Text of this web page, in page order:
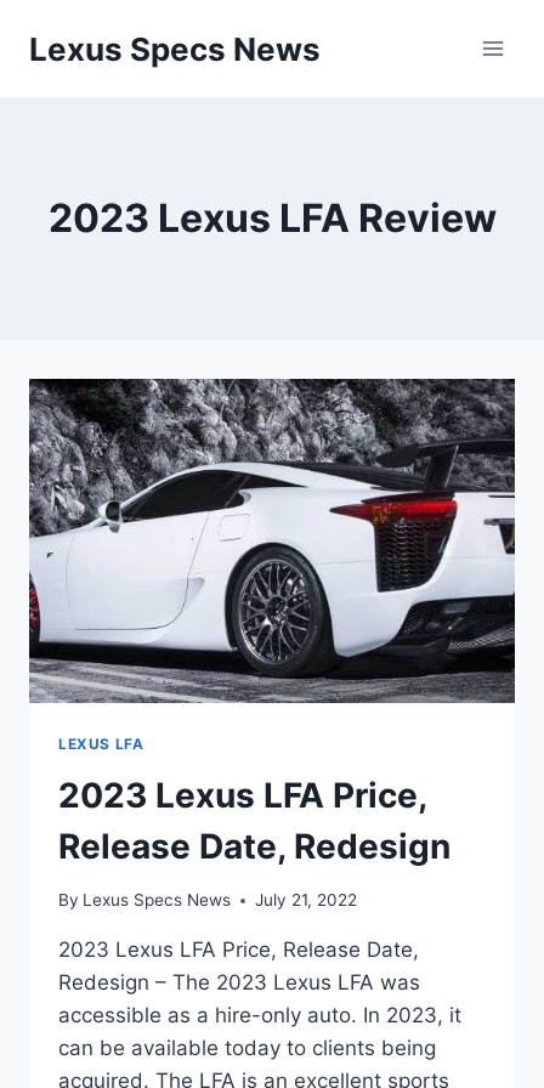
Lexus Specs News
2023 Lexus LFA Review
LEXUS LFA
2023 Lexus LFA Price,
Release Date, Redesign
By Lexus Specs News July 21, 2022
2023 Lexus LFA Price, Release Date,
Redesign – The 2023 Lexus LFA was
accessible as a hire-only auto. In 2023, it
can be available today to clients being
acquired. The LFA is an excellent sports